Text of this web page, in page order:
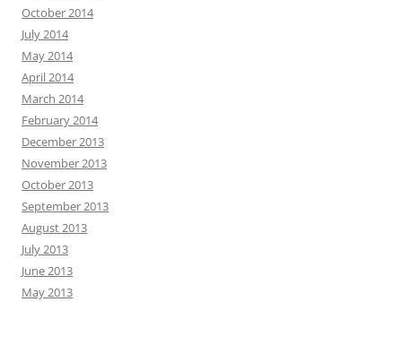
October 2014
July 2014
May 2014
April 2014
March 2014
February 2014
December 2013
November 2013
October 2013
September 2013
August 2013
July 2013
June 2013
May 2013